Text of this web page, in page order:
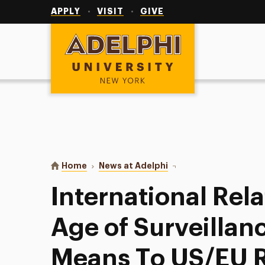
APPLY VISIT GIVE
Adelphi University
You are here:
Home News at Adelphi International Relations
International
Age of
Means To US/EU